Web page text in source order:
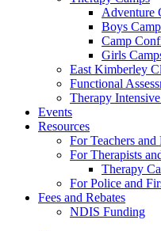
Adventure
Boys
Camp
Girls
East Kimberley
Functional
Therapy
Events
Resources
For Teachers and
For Therapists
Therapy
For Police and
Fees and Rebates
NDIS Funding